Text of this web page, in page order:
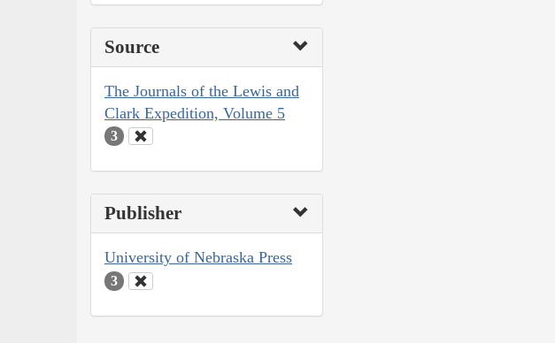
Source
The Journals of the Lewis and
Clark Expedition, Volume 5
3
Publisher
University of Nebraska Press
3